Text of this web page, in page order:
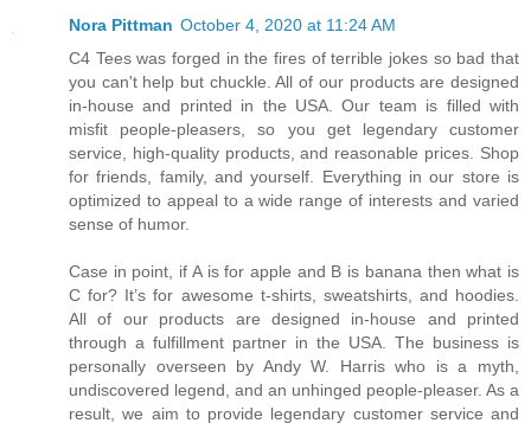
Nora Pittman October 4, 2020 at 11:24 AM
C4 Tees was forged in the fires of terrible jokes so bad that
you can't help but chuckle. All of our products are designed
in-house and printed in the USA. Our team is filled with
misfit people-pleasers, so you get legendary customer
service, high-quality products, and reasonable prices. Shop
for friends, family, and yourself. Everything in our store is
optimized to appeal to a wide range of interests and varied
sense of humor.
Case in point, if A is for apple and B is banana then what is
C for? It’s for awesome t-shirts, sweatshirts, and hoodies.
All of our products are designed in-house and printed
through a fulfillment partner in the USA. The business is
personally overseen by Andy W. Harris who is a myth,
undiscovered legend, and an unhinged people-pleaser. As a
result, we aim to provide legendary customer service and